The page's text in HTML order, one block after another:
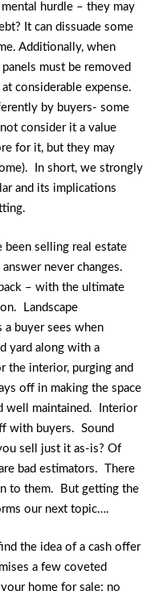
hurdle – they may
It can dissuade some
Additionally, when
must be removed
considerable expense.
by buyers- some
consider it a value
for it, but they may
In short, we strongly
and its implications
been selling real estate
never changes.
– with the ultimate
Landscape
a buyer sees when
yard along with a
interior, purging and
off in making the space
well maintained. Interior
with buyers. Sound
sell just it as-is? Of
bad estimators. There
to them. But getting the
our next topic….
the idea of a cash offer
a few coveted
home for sale; no